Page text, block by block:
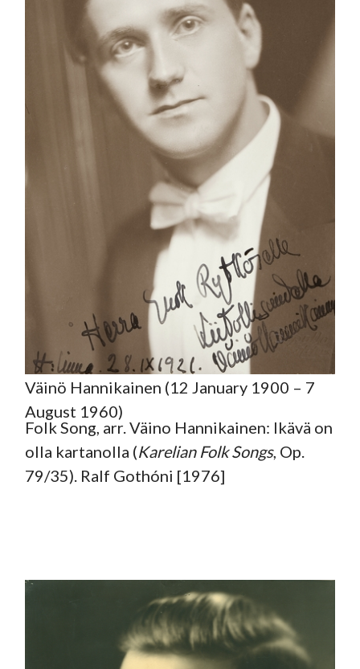
Väinö Hannikainen (12 January 1900 – 7
August 1960)
Folk Song, arr. Väino Hannikainen: Ikävä on
olla kartanolla (Karelian Folk Songs, Op.
79/35). Ralf Gothóni [1976]